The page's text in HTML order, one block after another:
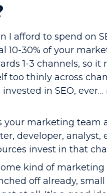
afford to spend on
10-30% of your
1-3 channels, so
too thinly across
in SEO,
marketing team
developer, analyst,
invest in that
kind of
off already, small